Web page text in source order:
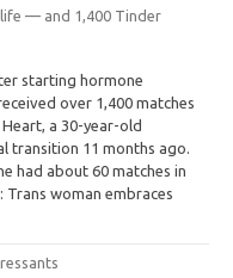
life — and 1,400 Tinder
starting hormone
over 1,400 matches
a 30-year-old
transition 11 months ago.
had about 60 matches in
woman embraces